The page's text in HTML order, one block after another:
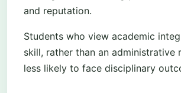
and reputation.
Students who view academic
skill, rather than an administrative
less likely to face disciplinary